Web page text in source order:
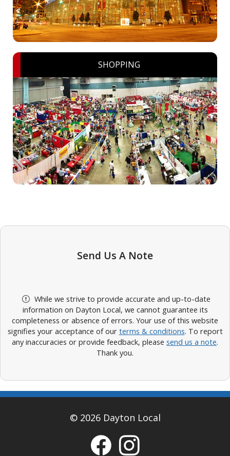
SHOPPING
Send Us A Note
While we strive to provide accurate and up-to-date
information on Dayton Local, we cannot guarantee its
completeness or absence of errors. Your use of this website
signifies your acceptance of our terms & conditions. To report
any inaccuracies or provide feedback, please send us a note.
Thank you.
© 2026 Dayton Local